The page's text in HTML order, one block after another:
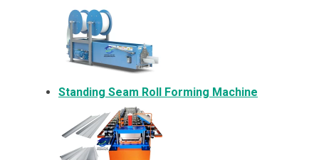
Standing Seam Roll Forming Machine